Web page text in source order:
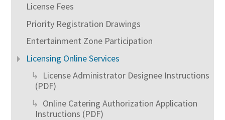
License Fees
Priority Registration Drawings
Entertainment Zone Participation
Licensing Online Services
License Administrator Designee Instructions
(PDF)
Online Catering Authorization Application
Instructions (PDF)